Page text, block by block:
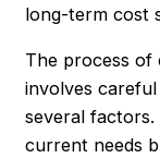
long-term cost
The process of
involves
several factors.
current needs